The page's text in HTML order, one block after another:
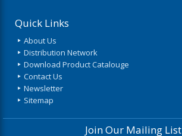
Quick Links
About Us
Distribution Network
Download Product Catalouge
Contact Us
Newsletter
Sitemap
Join Our Mailing List